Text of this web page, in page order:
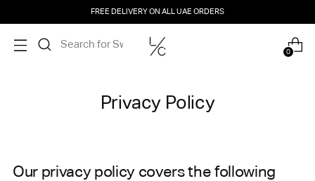
FREE DELIVERY ON ALL UAE ORDERS
0
Privacy Policy
Our privacy policy covers the following